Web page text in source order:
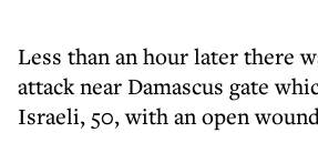
Less than an hour later there
attack near Damascus gate
Israeli, 50, with an open